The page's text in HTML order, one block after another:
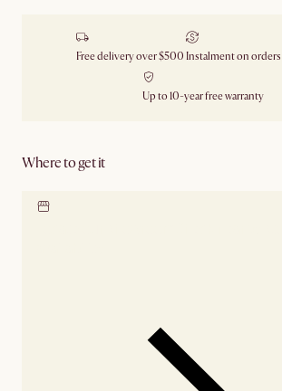
Free delivery over $500 Instalment on
Up to 10-year free warranty
Where to get it